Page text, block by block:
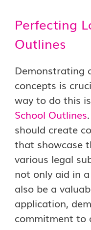
Perfecting
Outlines
Demonstrating
concepts is
way to do this
School Outlines
should create
that showcase
various legal
not only aid in
also be a
application,
commitment to